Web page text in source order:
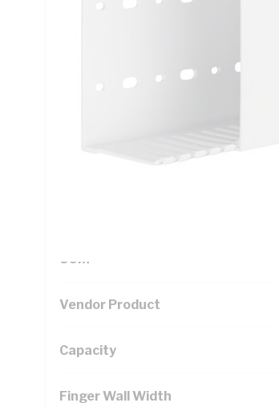
Technical Specifications
Looking for something specific?
Standard Pack Size
UOM
Vendor Product
Capacity
Finger Wall Width